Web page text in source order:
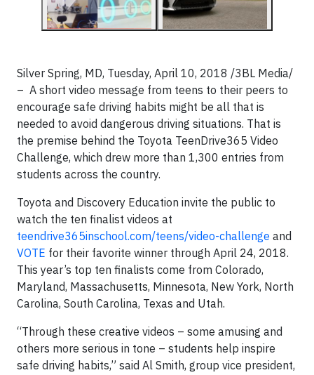
Silver Spring, MD, Tuesday, April 10, 2018 /3BL Media/
– A short video message from teens to their peers to
encourage safe driving habits might be all that is
needed to avoid dangerous driving situations. That is
the premise behind the Toyota TeenDrive365 Video
Challenge, which drew more than 1,300 entries from
students across the country.
Toyota and Discovery Education invite the public to
watch the ten finalist videos at
teendrive365inschool.com/teens/video-challenge and
VOTE for their favorite winner through April 24, 2018.
This year’s top ten finalists come from Colorado,
Maryland, Massachusetts, Minnesota, New York, North
Carolina, South Carolina, Texas and Utah.
“Through these creative videos – some amusing and
others more serious in tone – students help inspire
safe driving habits,” said Al Smith, group vice president,